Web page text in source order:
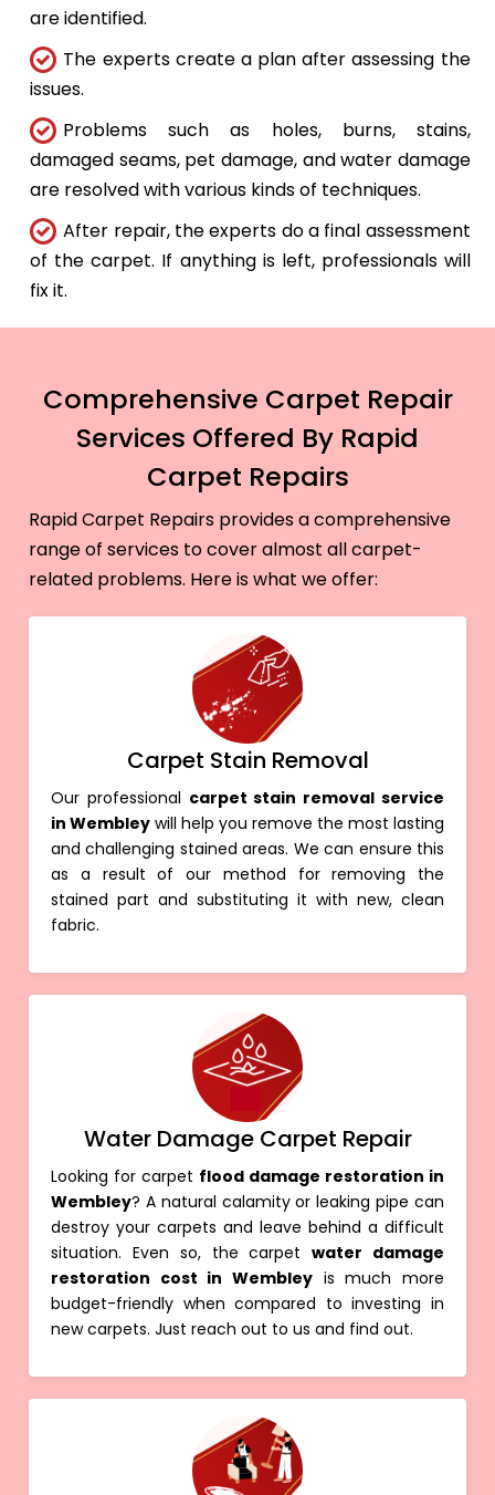
are identified.
The experts create a plan after assessing the
issues.
Problems such as holes, burns, stains,
damaged seams, pet damage, and water damage
are resolved with various kinds of techniques.
After repair, the experts do a final assessment
of the carpet. If anything is left, professionals will
fix it.
Comprehensive Carpet Repair
Services Offered By Rapid
Carpet Repairs
Rapid Carpet Repairs provides a comprehensive
range of services to cover almost all carpet-
related problems. Here is what we offer:
Carpet Stain Removal
Our professional carpet stain removal service
in Wembley will help you remove the most lasting
and challenging stained areas. We can ensure this
as a result of our method for removing the
stained part and substituting it with new, clean
fabric.
Water Damage Carpet Repair
Looking for carpet flood damage restoration in
Wembley? A natural calamity or leaking pipe can
destroy your carpets and leave behind a difficult
situation. Even so, the carpetwater damage
restoration cost in Wembley is much more
budget-friendly when compared to investing in
new carpets. Just reach out to us and find out.